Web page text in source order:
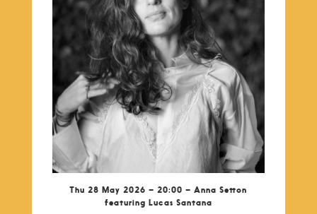
Thu 28 May 2026 – 20:00 – Anna Setton
featuring Lucas Santana